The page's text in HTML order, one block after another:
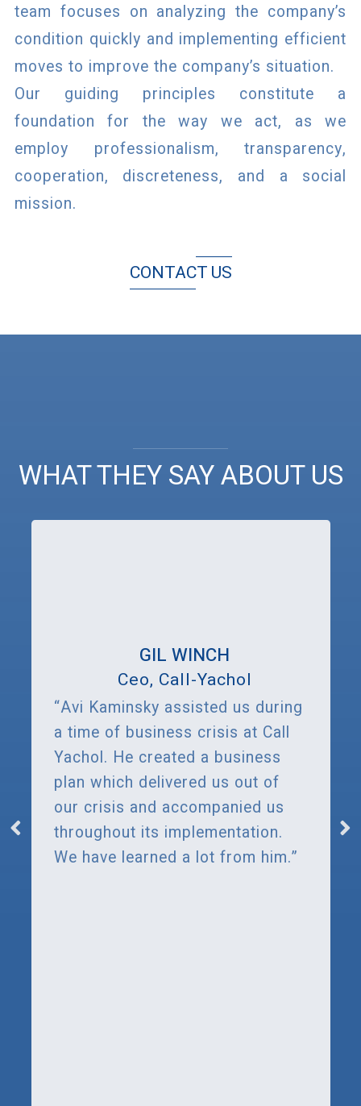
team focuses on analyzing the company’s
condition quickly and implementing efficient
moves to improve the company’s situation.
Our guiding principles constitute a
foundation for the way we act, as we
employ professionalism, transparency,
cooperation, discreteness, and a social
mission.
CONTACT US
WHAT THEY SAY ABOUT US
“Avi Kaminsky assisted us during
a time of business crisis at Call
Yachol. He created a business
plan which delivered us out of
our crisis and accompanied us
throughout its implementation.
We have learned a lot from him.”
GIL WINCH
Ceo, Call-Yachol